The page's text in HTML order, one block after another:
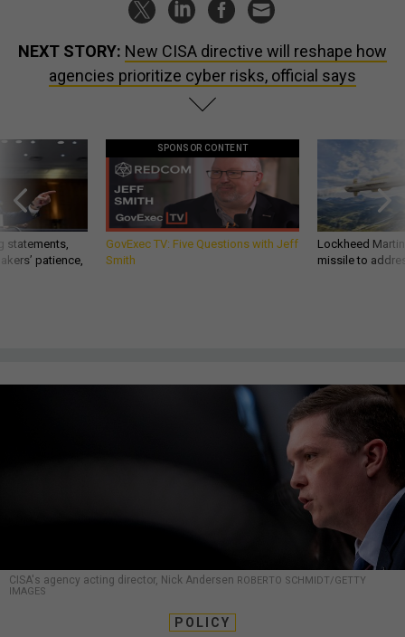
NEXT STORY: New CISA directive will reshape how
agencies prioritize cyber risks, official says
statements,
patience,
SPONSOR CONTENT
GovExec TV: Five Questions with Jeff
Smith
Lockheed
missile to
CISA's agency acting director, Nick Andersen ROBERTO SCHMIDT/GETTY
IMAGES
POLICY